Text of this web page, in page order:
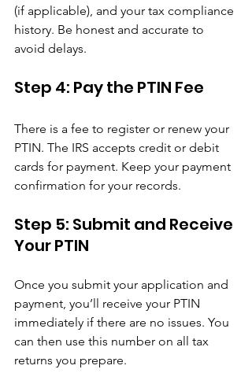
(if applicable), and your tax compliance
history. Be honest and accurate to
avoid delays.
Step 4: Pay the PTIN Fee
There is a fee to register or renew your
PTIN. The IRS accepts credit or debit
cards for payment. Keep your payment
confirmation for your records.
Step 5: Submit and Receive
Your PTIN
Once you submit your application and
payment, you’ll receive your PTIN
immediately if there are no issues. You
can then use this number on all tax
returns you prepare.